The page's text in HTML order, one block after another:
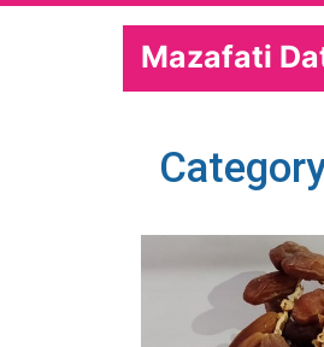
Mazafati